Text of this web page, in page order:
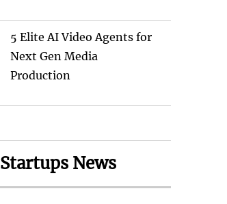
5 Elite AI Video Agents for
Next Gen Media
Production
Startups News